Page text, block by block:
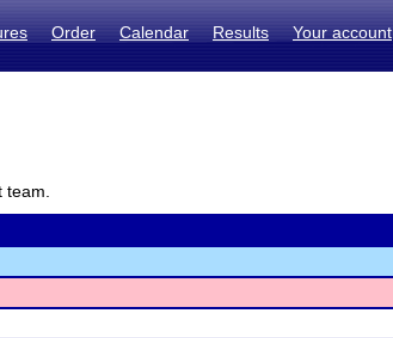
Order Calendar Results Your account